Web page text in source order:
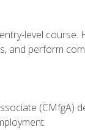
level course.
and perform
(CMfgA)